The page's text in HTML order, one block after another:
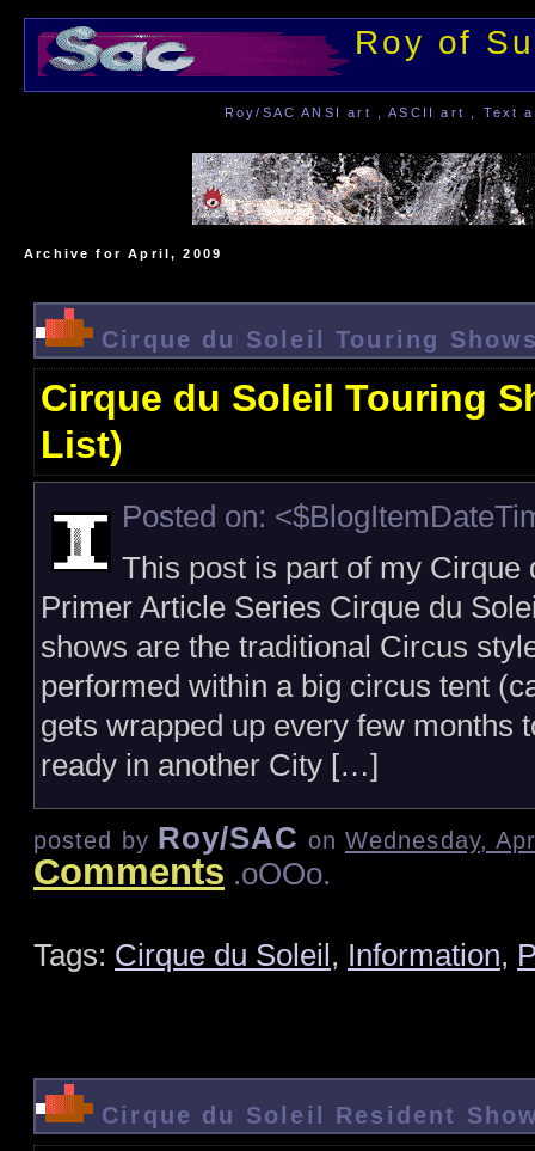
Roy of
Roy/SAC ANSI art , ASCII art , Text
Archive for April, 2009
Cirque du Soleil Touring
Cirque du Soleil Touring
List)
Posted on:
This post is part of my Cirque
Primer Article Series Cirque du
shows are the traditional Circus
performed within a big circus tent
gets wrapped up every few months
ready in another City […]
posted by Roy/SAC on Wednesday,
Comments .oOOo.
Tags: Cirque du Soleil, Information,
Cirque du Soleil Resident